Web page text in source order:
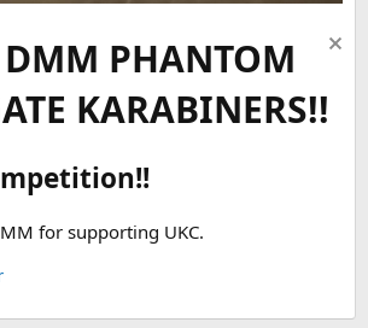
PHANTOM
KARABINERS!!
for supporting UKC.